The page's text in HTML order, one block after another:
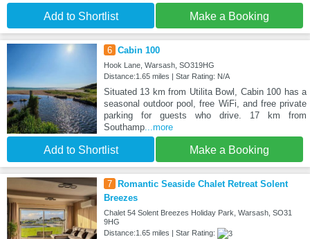
Add to Shortlist Make a Booking
6 Cabin 100
Hook Lane, Warsash, SO319HG
Distance:1.65 miles | Star Rating: N/A
Situated 13 km from Utilita Bowl, Cabin 100 has a
seasonal outdoor pool, free WiFi, and free private
parking for guests who drive. 17 km from
Southamp...more
Add to Shortlist Make a Booking
7
Romantic Seaside Chalet Retreat Solent
Breezes
Chalet 54 Solent Breezes Holiday Park, Warsash, SO31
9HG
Distance:1.65 miles | Star Rating: